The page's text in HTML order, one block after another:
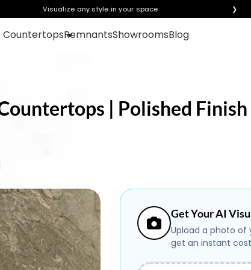
Visualize any style in your space ❯
CountertopsRemnantsShowroomsBlog
| Polished
Get Your AI
Upload a photo of
get an instant